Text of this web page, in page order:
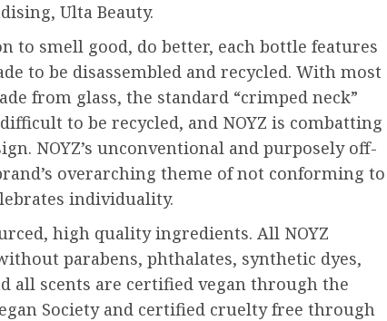
Ulta Beauty.
to smell good, do better, each bottle features
to be disassembled and recycled. With most
from glass, the standard “crimped neck”
to be recycled, and NOYZ is combatting
NOYZ’s unconventional and purposely off-
overarching theme of not conforming to
individuality.
high quality ingredients. All NOYZ
parabens, phthalates, synthetic dyes,
all scents are certified vegan through the
Society and certified cruelty free through